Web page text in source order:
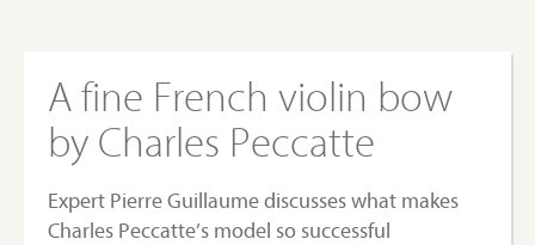
A fine French violin bow
by Charles Peccatte
Expert Pierre Guillaume discusses what makes
Charles Peccatte’s model so successful